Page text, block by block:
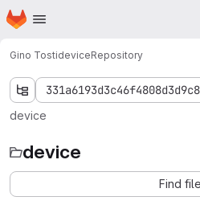
Skip to main content
Homepage
Gino TostideviceRepository
device
device
Find file